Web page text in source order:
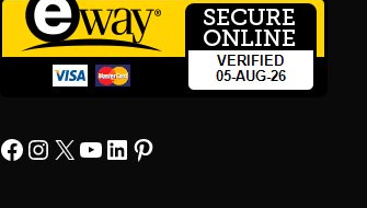
Facebook
Instagram
X YourTube
Linkedin
Pinterest